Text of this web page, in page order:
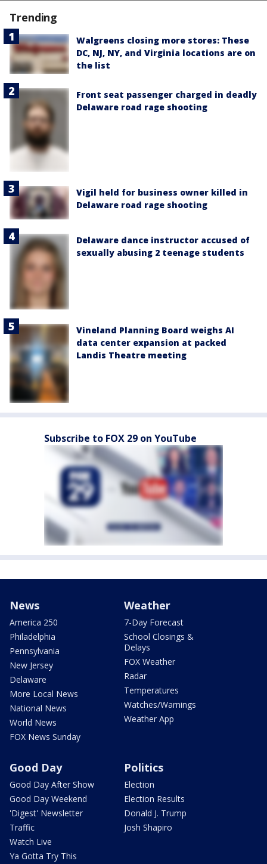
Trending
Walgreens closing more stores: These
DC, NJ, NY, and Virginia locations are on
the list
Front seat passenger charged in deadly
Delaware road rage shooting
Vigil held for business owner killed in
Delaware road rage shooting
Delaware dance instructor accused of
sexually abusing 2 teenage students
Vineland Planning Board weighs AI
data center expansion at packed
Landis Theatre meeting
Subscribe to FOX 29 on YouTube
News
America 250
Philadelphia
Pennsylvania
New Jersey
Delaware
More Local News
National News
World News
FOX News Sunday
Weather
7-Day Forecast
School Closings &
Delays
FOX Weather
Radar
Temperatures
Watches/Warnings
Weather App
Good Day
Good Day After Show
Good Day Weekend
'Digest' Newsletter
Traffic
Watch Live
Ya Gotta Try This
Politics
Election
Election Results
Donald J. Trump
Josh Shapiro